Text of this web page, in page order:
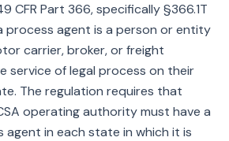
CFR Part 366, specifically §366.1T
process agent is a person or entity
carrier, broker, or freight
service of legal process on their
The regulation requires that
operating authority must have a
agent in each state in which it is